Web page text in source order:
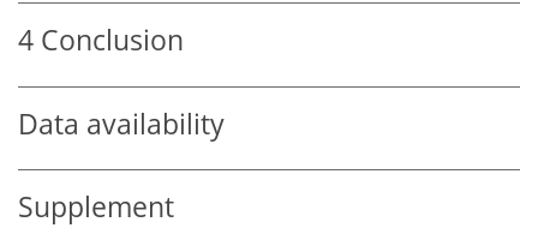
4 Conclusion
Data availability
Supplement